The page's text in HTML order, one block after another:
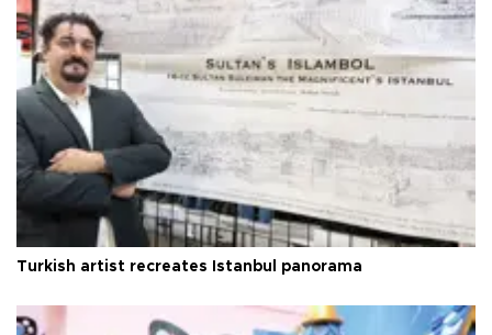
Turkish artist recreates Istanbul panorama